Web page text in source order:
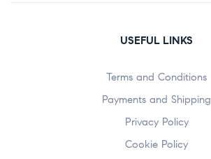
USEFUL LINKS
Terms and Conditions
Payments and Shipping
Privacy Policy
Cookie Policy